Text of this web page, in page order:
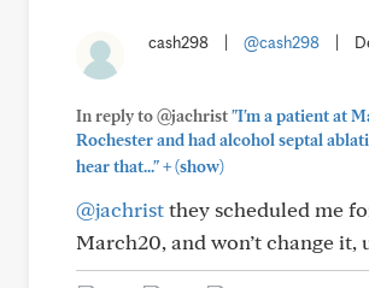
cash298 @cash298
In reply to @jachrist"I'm a patient at
Rochester and had alcohol septal
hear that..."+(show)
@jachristthey scheduled me
March20, and won’t change it,